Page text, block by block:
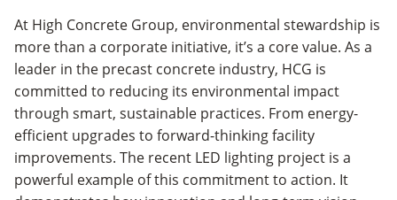
At High Concrete Group, environmental stewardship is
more than a corporate initiative, it’s a core value. As a
leader in the precast concrete industry, HCG is
committed to reducing its environmental impact
through smart, sustainable practices. From energy-
efficient upgrades to forward-thinking facility
improvements. The recent LED lighting project is a
powerful example of this commitment to action. It